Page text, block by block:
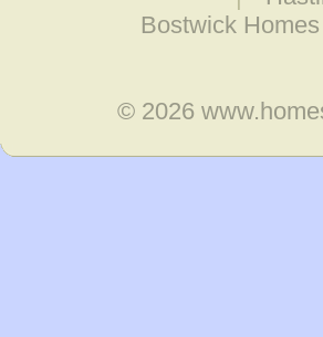
Bostwick
© 2026